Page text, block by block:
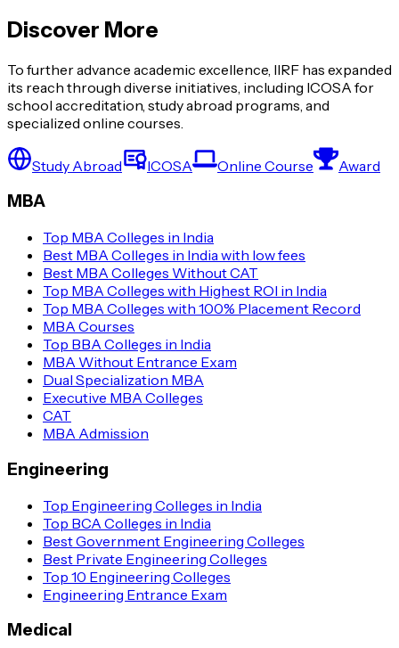
Discover More
To further advance academic excellence, IIRF has expanded
its reach through diverse initiatives, including ICOSA for
school accreditation, study abroad programs, and
specialized online courses.
Study Abroad ICOSA Online Course Award
MBA
Top MBA Colleges in India
Best MBA Colleges in India with low fees
Best MBA Colleges Without CAT
Top MBA Colleges with Highest ROI in India
Top MBA Colleges with 100% Placement Record
MBA Courses
Top BBA Colleges in India
MBA Without Entrance Exam
Dual Specialization MBA
Executive MBA Colleges
CAT
MBA Admission
Engineering
Top Engineering Colleges in India
Top BCA Colleges in India
Best Government Engineering Colleges
Best Private Engineering Colleges
Top 10 Engineering Colleges
Engineering Entrance Exam
Medical